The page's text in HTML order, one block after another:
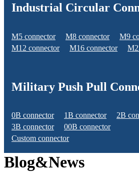
Industrial Circular
M5 connector M8 connector
M9
M12 connector
M16 connector
Military Push Pull
0B connector 1B connector
2B
3B connector
00B connector
Custom connector
Blog&News